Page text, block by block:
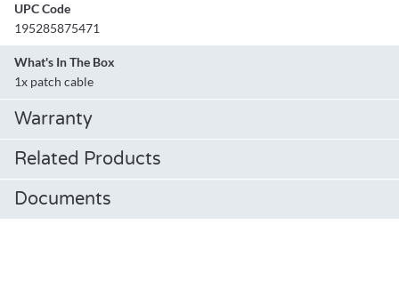
UPC Code
195285875471
What's In The Box
1x patch cable
Warranty
Related Products
Documents